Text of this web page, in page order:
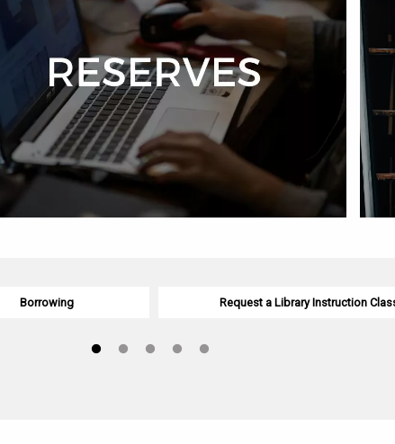
Borrowing Request a Library Instruction Class